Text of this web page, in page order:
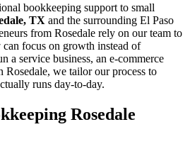
bookkeeping support to small
TX and the surrounding El Paso
from Rosedale rely on our team to
can focus on growth instead of
a service business, an e-commerce
Rosedale, we tailor our process to
runs day-to-day.
Rosedale